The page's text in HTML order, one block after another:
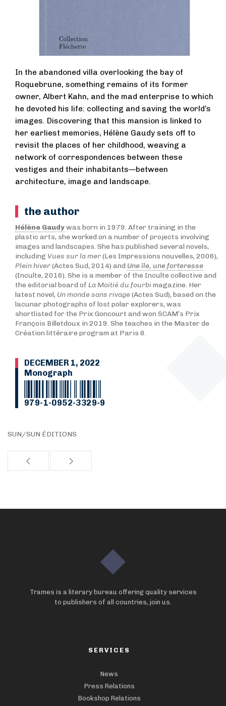
In the abandoned villa overlooking the bay of
Roquebrune, something remains of its former
owner, Albert Kahn, and the mad enterprise to which
he devoted his life: collecting and saving the world’s
images. Discovering that this mansion is linked to
her earliest memories, Hélène Gaudy sets off to
revisit the places of her childhood, weaving a
network of correspondences between these
vestiges and their inhabitants—between
architecture, image and landscape.
the author
Hélène Gaudywas born in 1979. After training in the
plastic arts, she worked on a number of projects involving
images and landscapes. She has published several novels,
including Vues sur la mer(Les Impressions nouvelles, 2006),
Plein hiver(Actes Sud, 2014) and Une île, une forteresse
(Inculte, 2016). She is a member of the Inculte collective and
the editorial board of La Moitié du fourbimagazine. Her
latest novel, Un monde sans rivage(Actes Sud), based on the
lacunar photographs of lost polar explorers, was
shortlisted for the Prix Goncourt and won SCAM’s Prix
François Billetdoux in 2019. She teaches in the Master de
Création littéraire program at Paris 8.
DECEMBER 1, 2022
Monograph
979-1-0952-3329-9
SUN/SUN ÉDITIONS
Trames is a literary bureau offering quality services
to publishers of all countries, join us.
SERVICES
News
Press Relations
Bookshop Relations